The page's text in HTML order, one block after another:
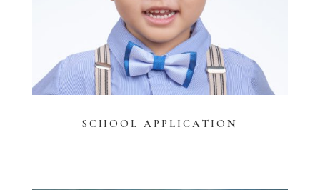
SCHOOL APPLICATION